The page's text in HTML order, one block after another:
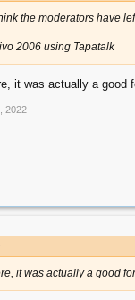
the moderators have
2006 using Tapatalk
it was actually a good
2022
it was actually a good